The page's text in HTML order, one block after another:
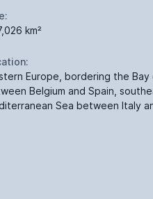
km²
Europe, bordering the Bay
Belgium and Spain,
Sea between Italy